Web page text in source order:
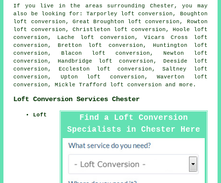
If you live in the areas surrounding Chester, you may
also be looking for: Tarporley loft conversion, Boughton
loft conversion, Great Broughton loft conversion, Rowton
loft conversion, Christleton loft conversion, Hoole loft
conversion, Lache loft conversion, Vicars Cross loft
conversion, Bretton loft conversion, Huntington loft
conversion, Blacon loft conversion, Newton loft
conversion, Handbridge loft conversion, Deeside loft
conversion, Eccleston loft conversion, Saltney loft
conversion, Upton loft conversion, Waverton loft
conversion, Mickle Trafford loft conversion and more.
Loft Conversion Services Chester
Find a Loft Conversion
Specialists in Chester Here
Loft